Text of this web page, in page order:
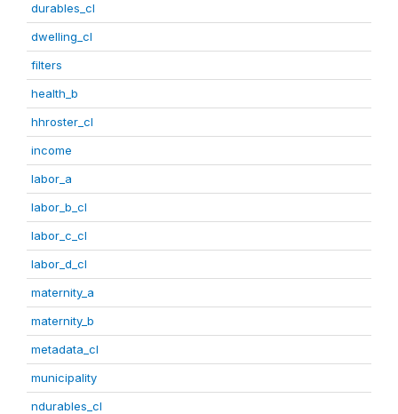
durables_cl
dwelling_cl
filters
health_b
hhroster_cl
income
labor_a
labor_b_cl
labor_c_cl
labor_d_cl
maternity_a
maternity_b
metadata_cl
municipality
ndurables_cl